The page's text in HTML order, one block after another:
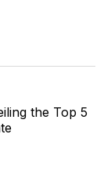
the Top 5